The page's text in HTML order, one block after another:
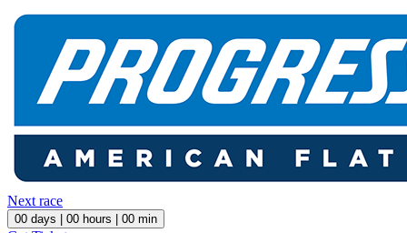
Next race
00 days | 00 hours | 00 min